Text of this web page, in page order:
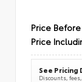
Price
Price
See Pricing
Discounts,